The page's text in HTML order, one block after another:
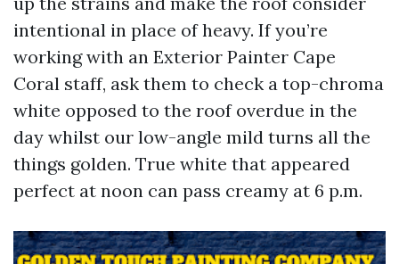
intentional in place of heavy. If you’re
working with an Exterior Painter Cape
Coral staff, ask them to check a top-chroma
white opposed to the roof overdue in the
day whilst our low-angle mild turns all the
things golden. True white that appeared
perfect at noon can pass creamy at 6 p.m.